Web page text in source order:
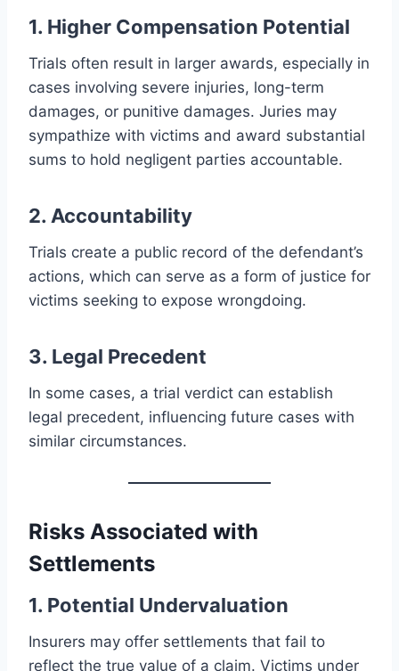
1. Higher Compensation Potential
Trials often result in larger awards, especially in
cases involving severe injuries, long-term
damages, or punitive damages. Juries may
sympathize with victims and award substantial
sums to hold negligent parties accountable.
2. Accountability
Trials create a public record of the defendant’s
actions, which can serve as a form of justice for
victims seeking to expose wrongdoing.
3. Legal Precedent
In some cases, a trial verdict can establish
legal precedent, influencing future cases with
similar circumstances.
Risks Associated with
Settlements
1. Potential Undervaluation
Insurers may offer settlements that fail to
reflect the true value of a claim. Victims under